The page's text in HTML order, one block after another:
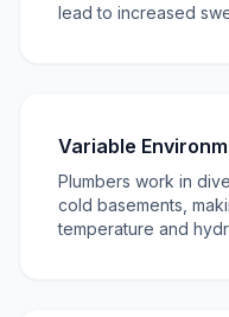
lead to increased
Variable
Plumbers work in
cold basements,
temperature and